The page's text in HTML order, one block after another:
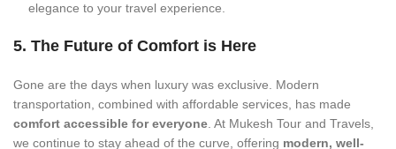
elegance to your travel experience.
5. The Future of Comfort is Here
Gone are the days when luxury was exclusive. Modern
transportation, combined with affordable services, has made
comfort accessible for everyone . At Mukesh Tour and Travels,
we continue to stay ahead of the curve, offering modern, well-